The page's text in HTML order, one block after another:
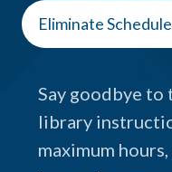
Eliminate
Say goodbye to
library
maximum